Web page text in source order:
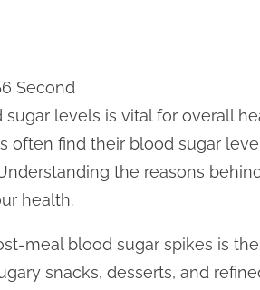
Second
levels is vital for overall
often find their blood sugar
the reasons
health.
meal blood sugar spikes is
snacks, desserts, and